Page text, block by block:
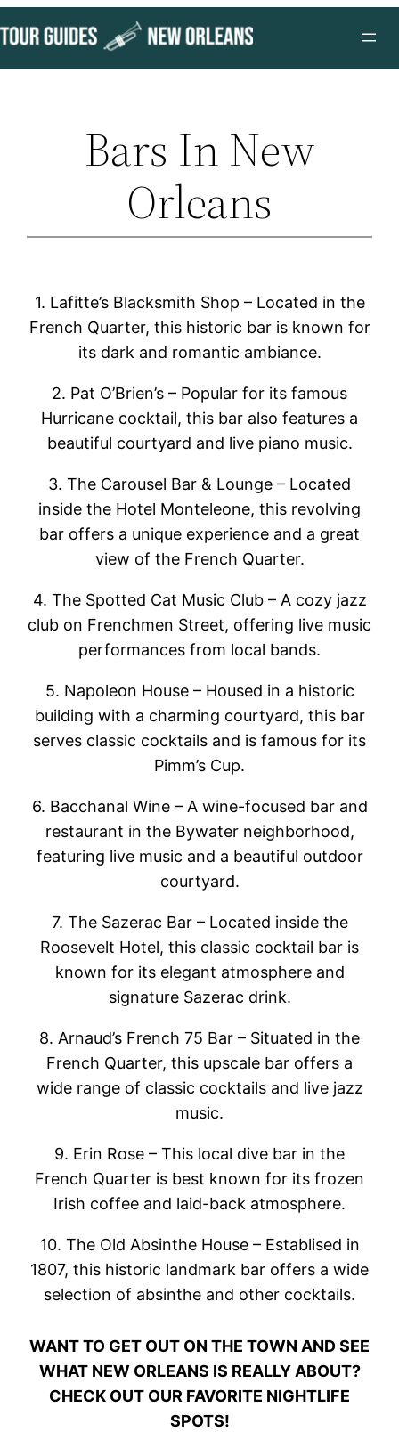
to
content
Bars In New
Orleans
1. Lafitte’s Blacksmith Shop – Located in the
French Quarter, this historic bar is known for
its dark and romantic ambiance.
2. Pat O’Brien’s – Popular for its famous
Hurricane cocktail, this bar also features a
beautiful courtyard and live piano music.
3. The Carousel Bar & Lounge – Located
inside the Hotel Monteleone, this revolving
bar offers a unique experience and a great
view of the French Quarter.
4. The Spotted Cat Music Club – A cozy jazz
club on Frenchmen Street, offering live music
performances from local bands.
5. Napoleon House – Housed in a historic
building with a charming courtyard, this bar
serves classic cocktails and is famous for its
Pimm’s Cup.
6. Bacchanal Wine – A wine-focused bar and
restaurant in the Bywater neighborhood,
featuring live music and a beautiful outdoor
courtyard.
7. The Sazerac Bar – Located inside the
Roosevelt Hotel, this classic cocktail bar is
known for its elegant atmosphere and
signature Sazerac drink.
8. Arnaud’s French 75 Bar – Situated in the
French Quarter, this upscale bar offers a
wide range of classic cocktails and live jazz
music.
9. Erin Rose – This local dive bar in the
French Quarter is best known for its frozen
Irish coffee and laid-back atmosphere.
10. The Old Absinthe House – Establised in
1807, this historic landmark bar offers a wide
selection of absinthe and other cocktails.
WANT TO GET OUT ON THE TOWN AND SEE
WHAT NEW ORLEANS IS REALLY ABOUT?
CHECK OUT OUR FAVORITE NIGHTLIFE
SPOTS!